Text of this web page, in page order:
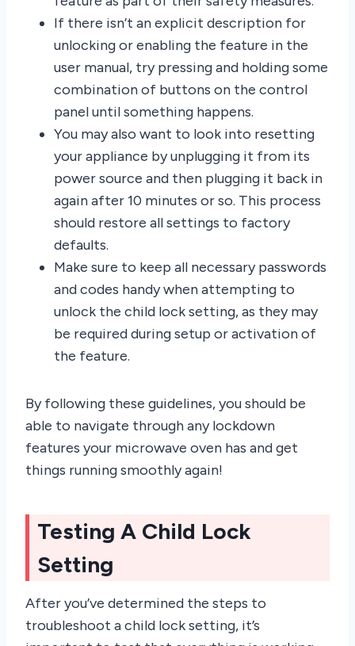
If there isn’t an explicit description for
unlocking or enabling the feature in the
user manual, try pressing and holding some
combination of buttons on the control
panel until something happens.
You may also want to look into resetting
your appliance by unplugging it from its
power source and then plugging it back in
again after 10 minutes or so. This process
should restore all settings to factory
defaults.
Make sure to keep all necessary passwords
and codes handy when attempting to
unlock the child lock setting, as they may
be required during setup or activation of
the feature.
By following these guidelines, you should be
able to navigate through any lockdown
features your microwave oven has and get
things running smoothly again!
Testing A Child Lock
Setting
After you’ve determined the steps to
troubleshoot a child lock setting, it’s